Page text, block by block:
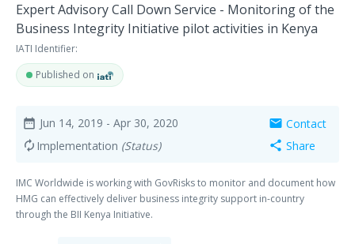
Expert Advisory Call Down Service - Monitoring of the
Business Integrity Initiative pilot activities in Kenya
IATI Identifier:
Published on
date_range Jun 14, 2019 - Apr 30, 2020
autorenew Implementation (Status)
mail Contact
share Share
IMC Worldwide is working with GovRisks to monitor and document how
HMG can effectively deliver business integrity support in-country
through the BII Kenya Initiative.